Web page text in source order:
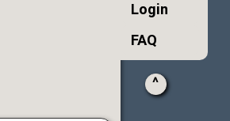
Login
FAQ
^